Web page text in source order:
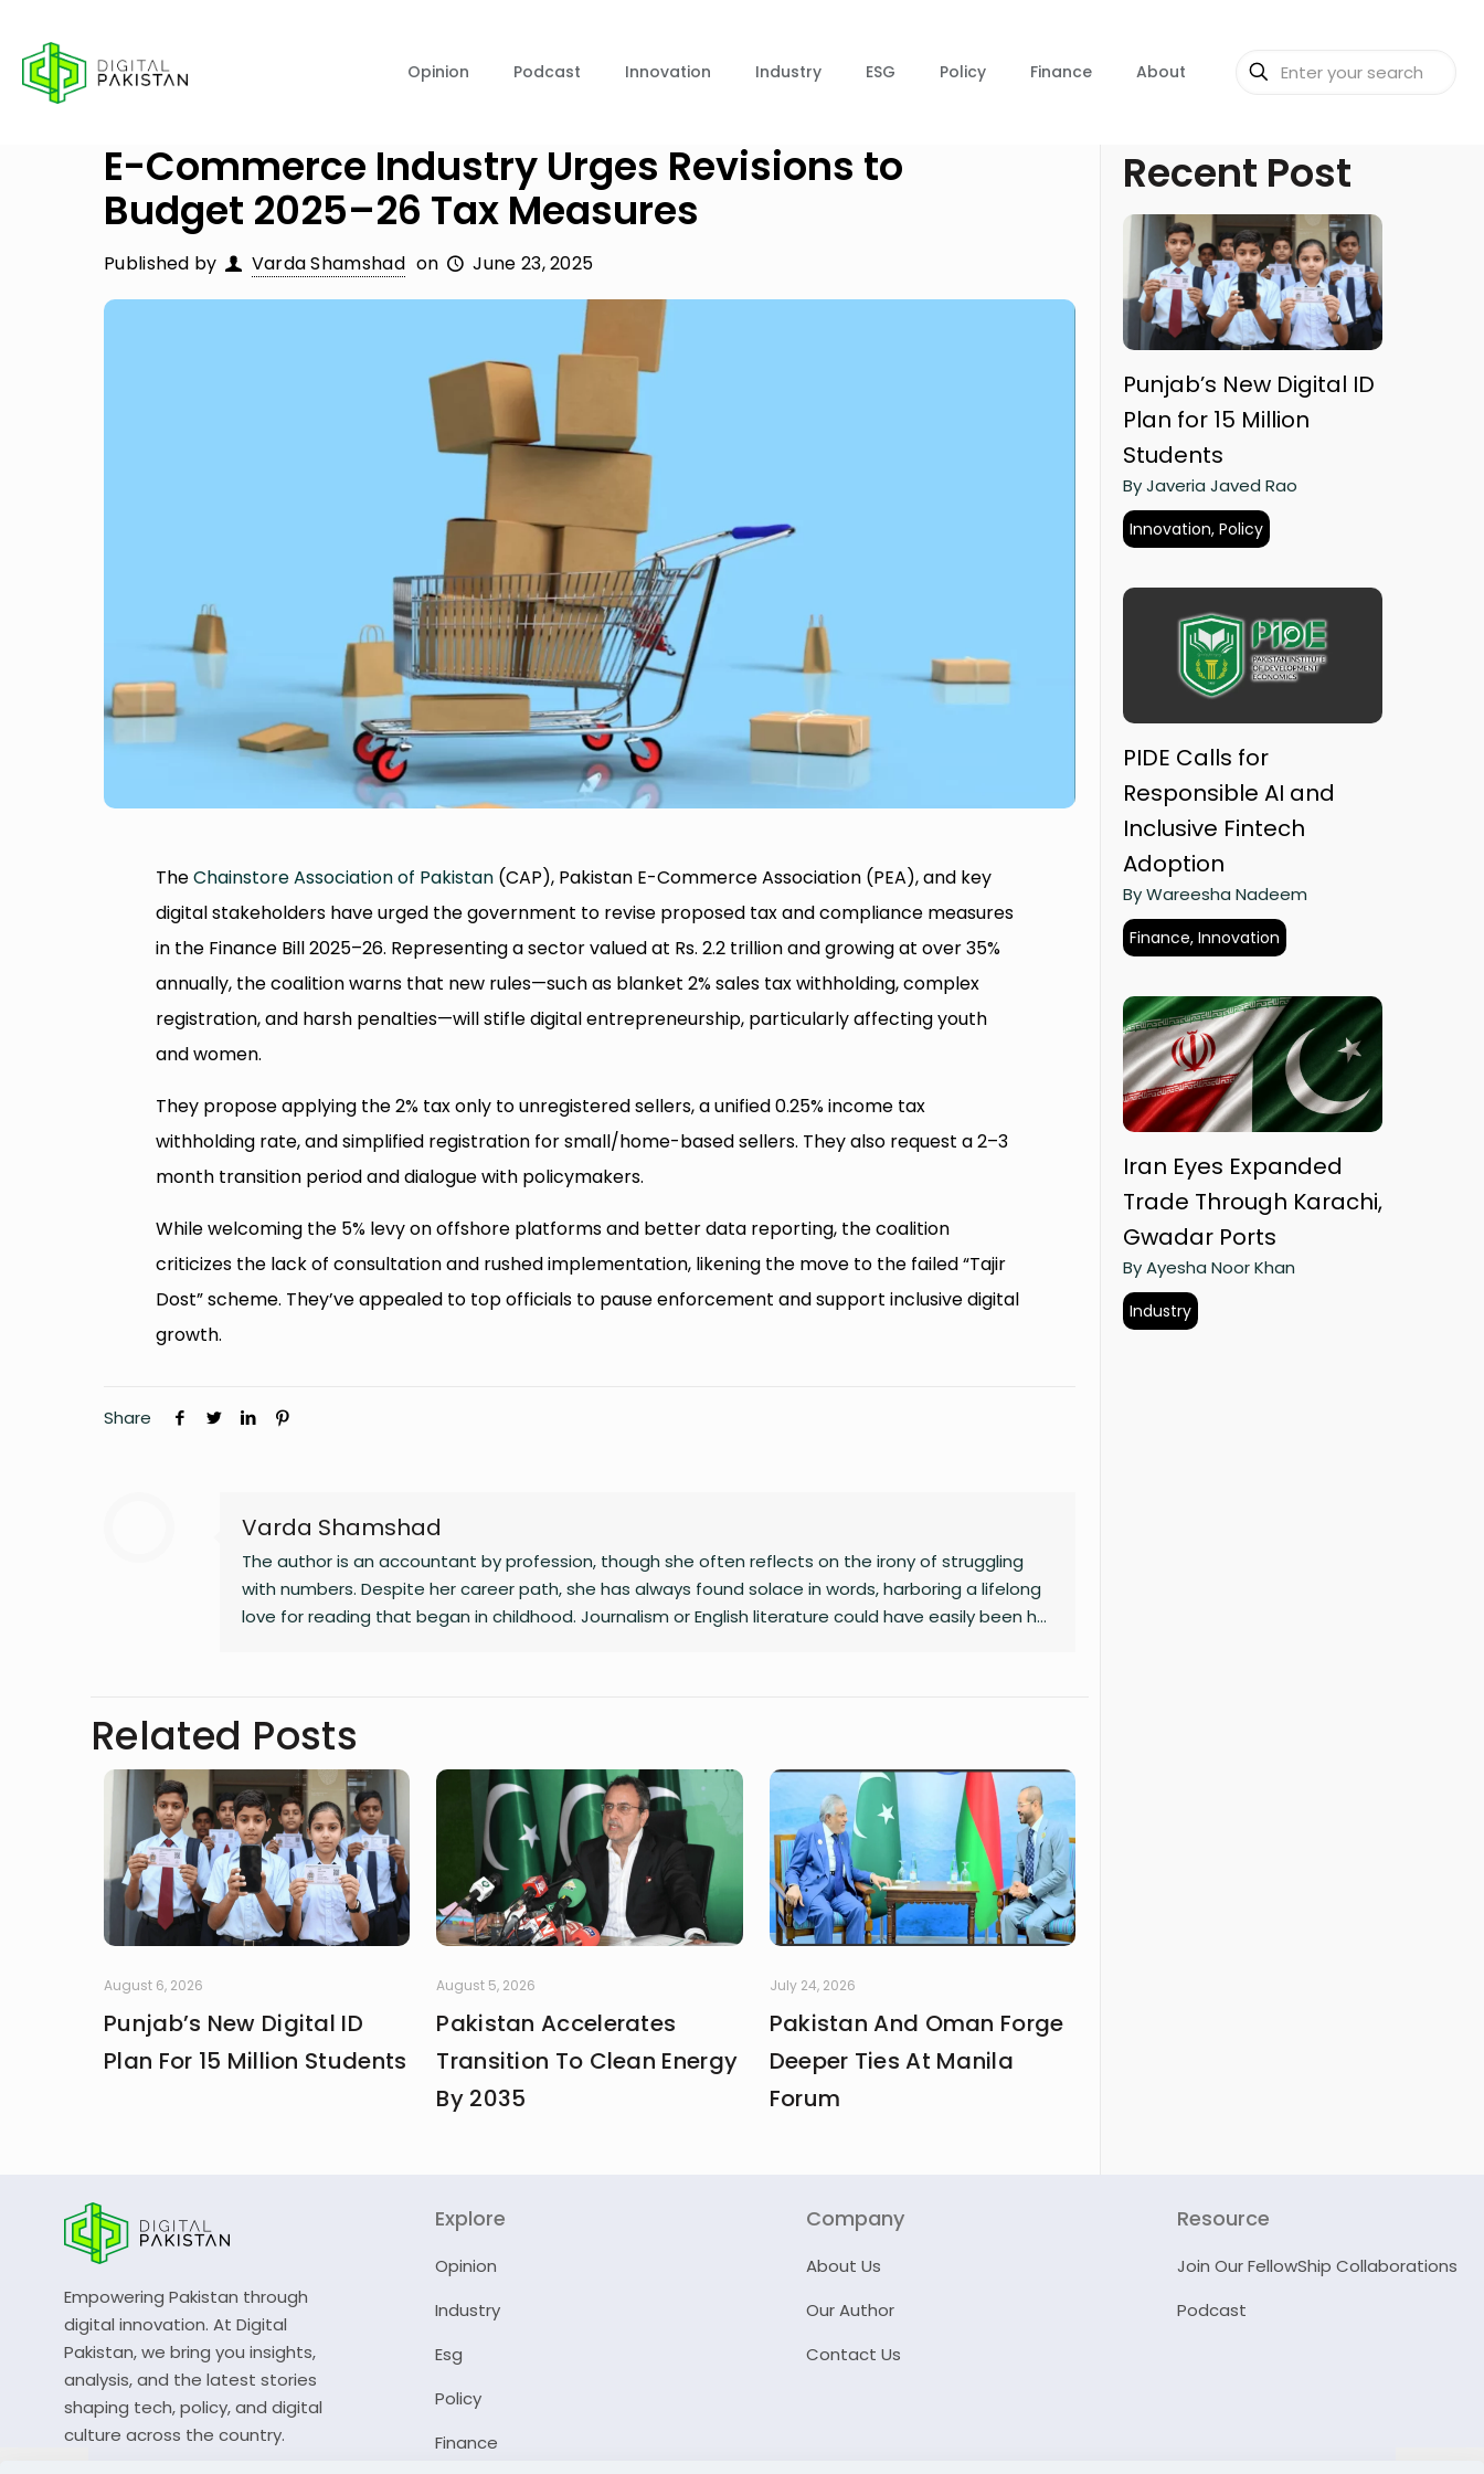
Opinion Podcast Innovation Industry ESG Policy Finance About
E-Commerce Industry Urges Revisions to
Budget 2025–26 Tax Measures
Published by Varda Shamshad on June 23, 2025
TheChainstore Association of Pakistan (CAP), Pakistan E-Commerce Association (PEA), and key
digital stakeholders have urged the government to revise proposed tax and compliance measures
in the Finance Bill 2025–26. Representing a sector valued at Rs. 2.2 trillion and growing at over 35%
annually, the coalition warns that new rules—such as blanket 2% sales tax withholding, complex
registration, and harsh penalties—will stifle digital entrepreneurship, particularly affecting youth
and women.
They propose applying the 2% tax only to unregistered sellers, a unified 0.25% income tax
withholding rate, and simplified registration for small/home-based sellers. They also request a 2–3
month transition period and dialogue with policymakers.
While welcoming the 5% levy on offshore platforms and better data reporting, the coalition
criticizes the lack of consultation and rushed implementation, likening the move to the failed “Tajir
Dost” scheme. They’ve appealed to top officials to pause enforcement and support inclusive digital
growth.
Share
Varda Shamshad
The author is an accountant by profession, though she often reflects on the irony of struggling
with numbers. Despite her career path, she has always found solace in words, harboring a lifelong
love for reading that began in childhood. Journalism or English literature could have easily been her
Related Posts
August 6, 2026
Punjab’s New Digital ID
Plan For 15 Million Students
August 5, 2026
Pakistan Accelerates
Transition To Clean Energy
By 2035
July 24, 2026
Pakistan And Oman Forge
Deeper Ties At Manila
Forum
Recent Post
Punjab’s New Digital ID
Plan for 15 Million
Students
By Javeria Javed Rao
Innovation, Policy
PIDE Calls for
Responsible AI and
Inclusive Fintech
Adoption
By Wareesha Nadeem
Finance, Innovation
Iran Eyes Expanded
Trade Through Karachi,
Gwadar Ports
By Ayesha Noor Khan
Industry
Empowering Pakistan through
digital innovation. At Digital
Pakistan, we bring you insights,
analysis, and the latest stories
shaping tech, policy, and digital
culture across the country.
Explore
Opinion
Industry
Esg
Policy
Finance
Company
About Us
Our Author
Contact Us
Resource
Join Our FellowShip Collaborations
Podcast